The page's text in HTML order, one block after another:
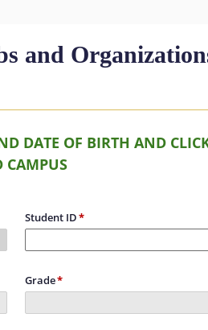
and
DATE OF BIRTH AND
CAMPUS
Student ID
Grade